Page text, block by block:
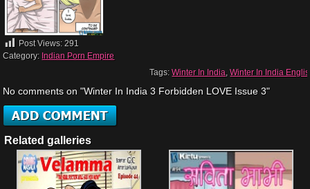
Post Views: 291
Category: Indian Porn Empire
Tags:Winter In India,Winter In India
No comments on "Winter In India 3 Forbidden LOVE Issue 3"
Related galleries